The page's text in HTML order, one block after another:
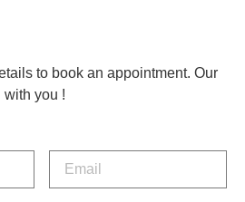
to book an appointment. Our
with you !